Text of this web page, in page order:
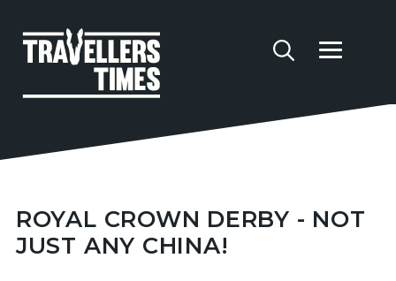
ROYAL CROWN DERBY - NOT
JUST ANY CHINA!